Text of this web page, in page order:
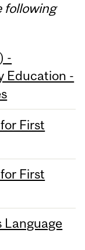
following
-
Education -
First
First
Language